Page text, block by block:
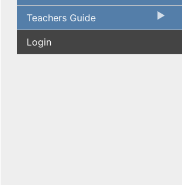
Teachers Guide
Login